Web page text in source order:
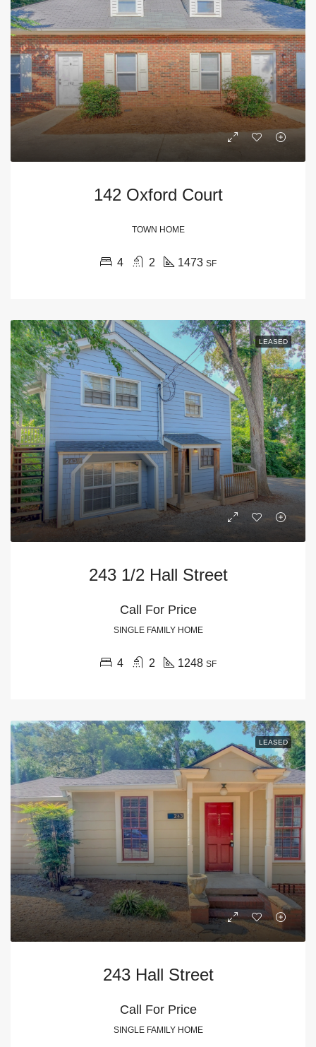
142 Oxford Court
TOWN HOME
4 2 1473 SF
LEASED
243 1/2 Hall Street
Call For Price
SINGLE FAMILY HOME
4 2 1248 SF
LEASED
243 Hall Street
Call For Price
SINGLE FAMILY HOME